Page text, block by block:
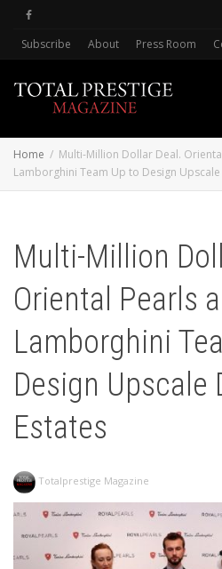
Subscribe About Press Room
Home
Multi-Million Dollar Deal.
Lamborghini Team Up to Design
Multi-Million
Oriental Pearls
Lamborghini
Design Upscale
Estates
Totalprestige Magazine